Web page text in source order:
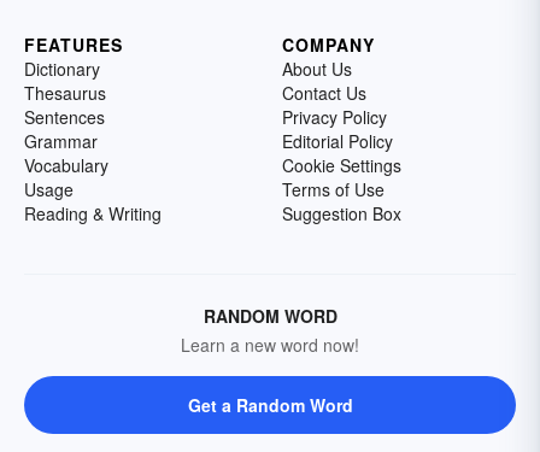
FEATURES
Dictionary
Thesaurus
Sentences
Grammar
Vocabulary
Usage
Reading & Writing
COMPANY
About Us
Contact Us
Privacy Policy
Editorial Policy
Cookie Settings
Terms of Use
Suggestion Box
RANDOM WORD
Learn a new word now!
Get a Random Word